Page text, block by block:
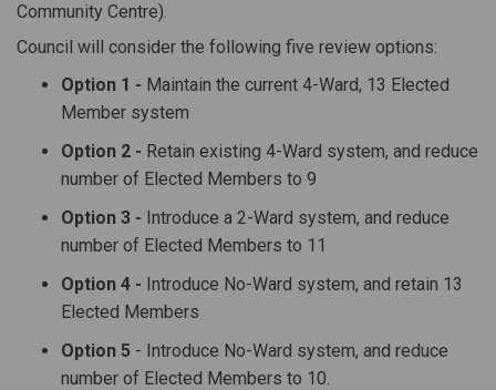
Community Centre).
Council will consider the following five review options:
Option 1 - Maintain the current 4-Ward, 13 Elected
Member system
Option 2 - Retain existing 4-Ward system, and reduce
number of Elected Members to 9
Option 3 - Introduce a 2-Ward system, and reduce
number of Elected Members to 11
Option 4 - Introduce No-Ward system, and retain 13
Elected Members
Option 5 - Introduce No-Ward system, and reduce
number of Elected Members to 10.